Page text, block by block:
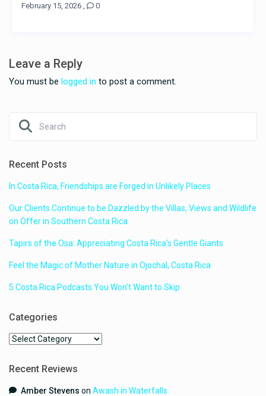
February 15, 2026, 0
Leave a Reply
You must belogged in to post a comment.
Recent Posts
In Costa Rica, Friendships are Forged in Unlikely Places
Our Clients Continue to be Dazzled by the Villas, Views and Wildlife
on Offer in Southern Costa Rica
Tapirs of the Osa: Appreciating Costa Rica’s Gentle Giants
Feel the Magic of Mother Nature in Ojochal, Costa Rica
5 Costa Rica Podcasts You Won’t Want to Skip
Categories
Categories
Recent Reviews
Amber Stevens onAwash in Waterfalls